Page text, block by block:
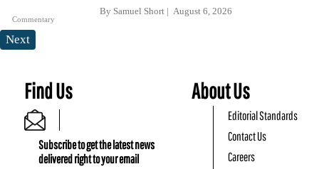
Commentary
By Samuel Short August 6, 2026
Next
Find Us
Subscribe to get the latest news
delivered right to your email
About Us
Editorial Standards
Contact Us
Careers